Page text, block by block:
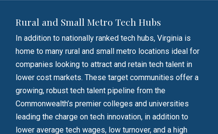
Rural and Small Metro Tech Hubs
In addition to nationally ranked tech hubs, Virginia is
home to many rural and small metro locations ideal for
companies looking to attract and retain tech talent in
lower cost markets. These target communities offer a
growing, robust tech talent pipeline from the
Commonwealth’s premier colleges and universities
leading the charge on tech innovation, in addition to
lower average tech wages, low turnover, and a high